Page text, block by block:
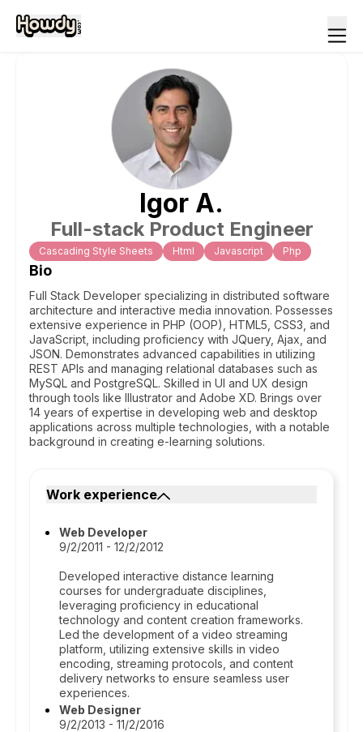
Igor A.
Full-stack Product Engineer
Cascading Style Sheets Html Javascript Php
Bio
Full Stack Developer specializing in distributed software
architecture and interactive media innovation. Possesses
extensive experience in PHP (OOP), HTML5, CSS3, and
JavaScript, including proficiency with JQuery, Ajax, and
JSON. Demonstrates advanced capabilities in utilizing
REST APIs and managing relational databases such as
MySQL and PostgreSQL. Skilled in UI and UX design
through tools like Illustrator and Adobe XD. Brings over
14 years of expertise in developing web and desktop
applications across multiple technologies, with a notable
background in creating e-learning solutions.
Work experience
Web Developer
9/2/2011 - 12/2/2012
Developed interactive distance learning
courses for undergraduate disciplines,
leveraging proficiency in educational
technology and content creation frameworks.
Led the development of a video streaming
platform, utilizing extensive skills in video
encoding, streaming protocols, and content
delivery networks to ensure seamless user
experiences.
Web Designer
9/2/2013 - 11/2/2016